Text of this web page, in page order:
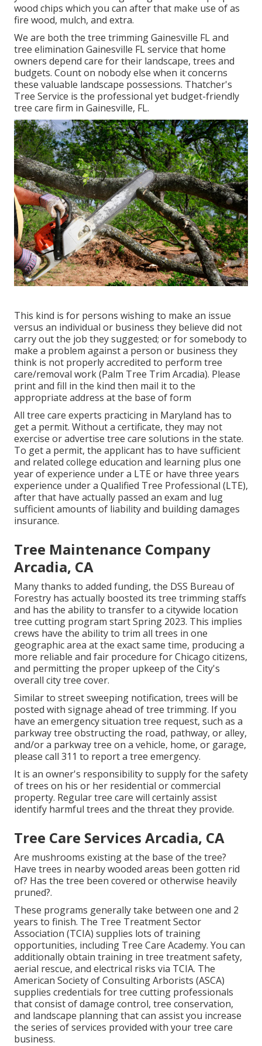
wood chips which you can after that make use of as
fire wood, mulch, and extra.
We are both the tree trimming Gainesville FL and
tree elimination Gainesville FL service that home
owners depend care for their landscape, trees and
budgets. Count on nobody else when it concerns
these valuable landscape possessions. Thatcher's
Tree Service is the professional yet budget-friendly
tree care firm in Gainesville, FL.
This kind is for persons wishing to make an issue
versus an individual or business they believe did not
carry out the job they suggested; or for somebody to
make a problem against a person or business they
think is not properly accredited to perform tree
care/removal work (Palm Tree Trim Arcadia). Please
print and fill in the kind then mail it to the
appropriate address at the base of form
All tree care experts practicing in Maryland has to
get a permit. Without a certificate, they may not
exercise or advertise tree care solutions in the state.
To get a permit, the applicant has to have sufficient
and related college education and learning plus one
year of experience under a LTE or have three years
experience under a Qualified Tree Professional (LTE),
after that have actually passed an exam and lug
sufficient amounts of liability and building damages
insurance.
Tree Maintenance Company
Arcadia, CA
Many thanks to added funding, the DSS Bureau of
Forestry has actually boosted its tree trimming staffs
and has the ability to transfer to a citywide location
tree cutting program start Spring 2023. This implies
crews have the ability to trim all trees in one
geographic area at the exact same time, producing a
more reliable and fair procedure for Chicago citizens,
and permitting the proper upkeep of the City's
overall city tree cover.
Similar to street sweeping notification, trees will be
posted with signage ahead of tree trimming. If you
have an emergency situation tree request, such as a
parkway tree obstructing the road, pathway, or alley,
and/or a parkway tree on a vehicle, home, or garage,
please call 311 to report a tree emergency.
It is an owner's responsibility to supply for the safety
of trees on his or her residential or commercial
property. Regular tree care will certainly assist
identify harmful trees and the threat they provide.
Tree Care Services Arcadia, CA
Are mushrooms existing at the base of the tree?
Have trees in nearby wooded areas been gotten rid
of? Has the tree been covered or otherwise heavily
pruned?.
These programs generally take between one and 2
years to finish. The Tree Treatment Sector
Association (TCIA) supplies lots of training
opportunities, including Tree Care Academy. You can
additionally obtain training in tree treatment safety,
aerial rescue, and electrical risks via TCIA. The
American Society of Consulting Arborists (ASCA)
supplies credentials for tree cutting professionals
that consist of damage control, tree conservation,
and landscape planning that can assist you increase
the series of services provided with your tree care
business.